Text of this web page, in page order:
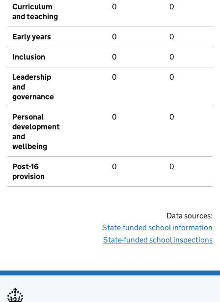
Curriculum
and teaching
0 0
Early years 0 0
Inclusion 0 0
Leadership
and
governance
0 0
Personal
development
and
wellbeing
0 0
Post-16
provision
0 0
Data sources:
State-funded school information
State-funded school inspections